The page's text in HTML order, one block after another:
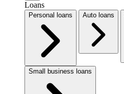
Loans
Personal loans Auto loans
Small business loans